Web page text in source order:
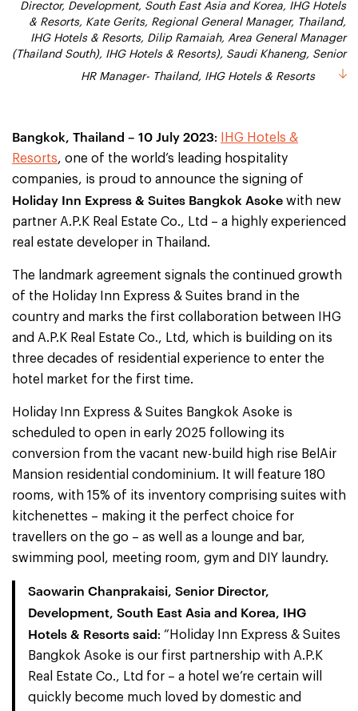
Director, Development, South East Asia and Korea, IHG Hotels
& Resorts, Kate Gerits, Regional General Manager, Thailand,
IHG Hotels & Resorts, Dilip Ramaiah, Area General Manager
(Thailand South), IHG Hotels & Resorts), Saudi Khaneng, Senior
HR Manager- Thailand, IHG Hotels & Resorts
Director, Development, South East Asia and Korea, IHG Hotels
& Resorts, Kate Gerits, Regional General Manager, Thailand,
IHG Hotels & Resorts, Dilip Ramaiah, Area General Manager
(Thailand South), IHG Hotels & Resorts), Saudi Khaneng, Senior
HR Manager- Thailand, IHG Hotels & Resorts
Bangkok, Thailand – 10 July 2023:
IHG Hotels &
Resorts, one of the world’s leading hospitality
companies, is proud to announce the signing of
Holiday Inn Express & Suites Bangkok Asoke with new
partner A.P.K Real Estate Co., Ltd – a highly experienced
real estate developer in Thailand.
The landmark agreement signals the continued growth
of the Holiday Inn Express & Suites brand in the
country and marks the first collaboration between IHG
and A.P.K Real Estate Co., Ltd, which is building on its
three decades of residential experience to enter the
hotel market for the first time.
Holiday Inn Express & Suites Bangkok Asoke is
scheduled to open in early 2025 following its
conversion from the vacant new-build high rise BelAir
Mansion residential condominium. It will feature 180
rooms, with 15% of its inventory comprising suites with
kitchenettes – making it the perfect choice for
travellers on the go – as well as a lounge and bar,
swimming pool, meeting room, gym and DIY laundry.
Saowarin Chanprakaisi, Senior Director,
Development, South East Asia and Korea, IHG
Hotels & Resorts said: “Holiday Inn Express & Suites
Bangkok Asoke is our first partnership with A.P.K
Real Estate Co., Ltd for – a hotel we’re certain will
quickly become much loved by domestic and